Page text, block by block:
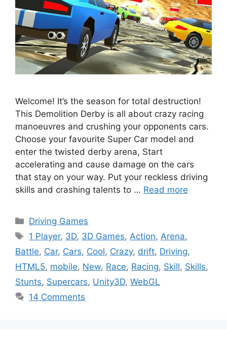
Welcome! It’s the season for total destruction!
This Demolition Derby is all about crazy racing
manoeuvres and crushing your opponents cars.
Choose your favourite Super Car model and
enter the twisted derby arena, Start
accelerating and cause damage on the cars
that stay on your way. Put your reckless driving
skills and crashing talents to … Read more
Categories
Driving Games
Tags
1 Player, 3D, 3D Games, Action, Arena,
Battle, Car, Cars, Cool, Crazy, drift, Driving,
HTML5, mobile, New, Race, Racing, Skill, Skills,
Stunts, Supercars, Unity3D, WebGL
14 Comments